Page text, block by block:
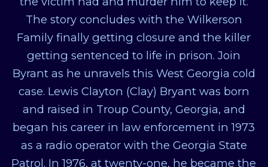
The story concludes with the Wilkerson
Family finally getting closure and the killer
getting sentenced to life in prison. Join
Byrant as he unravels this West Georgia cold
case. Lewis Clayton (Clay) Bryant was born
and raised in Troup County, Georgia, and
began his career in law enforcement in 1973
as a radio operator with the Georgia State
Patrol. In 1976, at twenty-one, he became the